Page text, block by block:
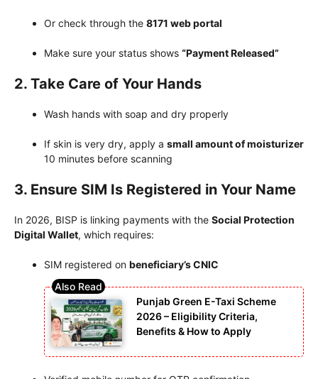
Or check through the 8171 web portal
Make sure your status shows “Payment Released”
2. Take Care of Your Hands
Wash hands with soap and dry properly
If skin is very dry, apply a small amount of moisturizer
10 minutes before scanning
3. Ensure SIM Is Registered in Your Name
In 2026, BISP is linking payments with the Social Protection
Digital Wallet, which requires:
SIM registered on beneficiary’s CNIC
Punjab Green E-Taxi Scheme
2026 – Eligibility Criteria,
Benefits & How to Apply